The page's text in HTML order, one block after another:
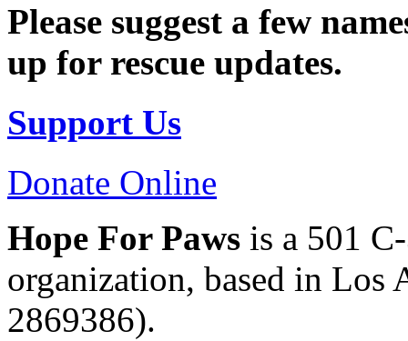
Please suggest a few
up for rescue updates.
Support Us
Donate Online
Hope For Paws is a 501
organization, based in
2869386).